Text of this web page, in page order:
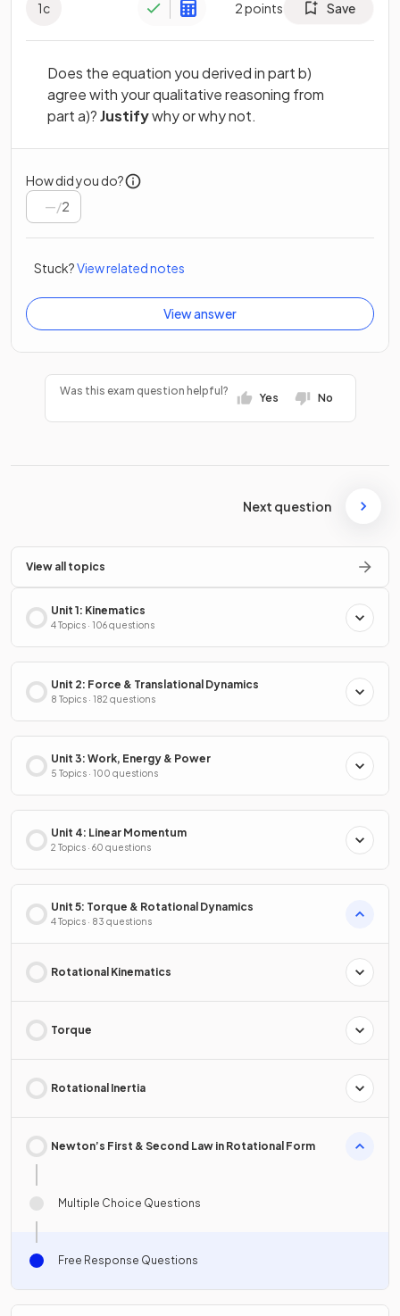
1c 2points Save
Does the equation you derived in part b)
agree with your qualitative reasoning from
part a)?Justifywhy or why not.
How did you do?
/2
Stuck?View related notes
View answer
Was this exam question helpful?
Yes No
Next question
View all topics
Unit 1: Kinematics
4 Topics · 106 questions
Unit 2: Force & Translational Dynamics
8 Topics · 182 questions
Unit 3: Work, Energy & Power
5 Topics · 100 questions
Unit 4: Linear Momentum
2 Topics · 60 questions
Unit 5: Torque & Rotational Dynamics
4 Topics · 83 questions
Rotational Kinematics
Torque
Rotational Inertia
Newton’s First & Second Law in Rotational Form
Multiple Choice Questions
Free Response Questions